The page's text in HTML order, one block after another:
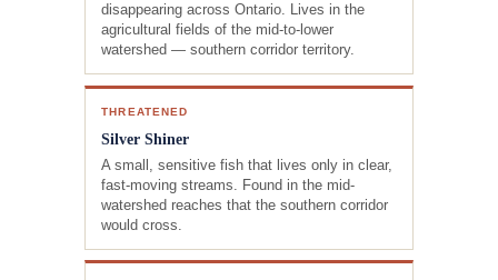
disappearing across Ontario. Lives in the
agricultural fields of the mid-to-lower
watershed — southern corridor territory.
THREATENED
Silver Shiner
A small, sensitive fish that lives only in clear,
fast-moving streams. Found in the mid-
watershed reaches that the southern corridor
would cross.